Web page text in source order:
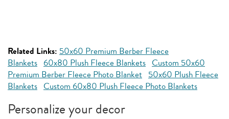
Related Links: 50x60 Premium Berber Fleece
Blankets 60x80 Plush Fleece Blankets Custom 50x60
Premium Berber Fleece Photo Blanket 50x60 Plush Fleece
Blankets Custom 60x80 Plush Fleece Photo Blankets
Personalize your decor